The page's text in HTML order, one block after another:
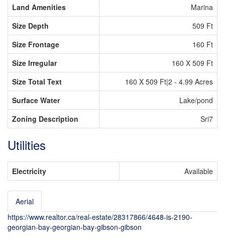
Land Amenities
Marina
Size Depth
509 Ft
Size Frontage
160 Ft
Size Irregular
160 X 509 Ft
Size Total Text
160 X 509 Ft|2 - 4.99 Acres
Surface Water
Lake/pond
Zoning Description
Sri7
Utilities
Electricity Available
Aerial
+
https://www.realtor.ca/real-estate/28317866/4648-is-2190-
georgian-bay-georgian-bay-gibson-gibson